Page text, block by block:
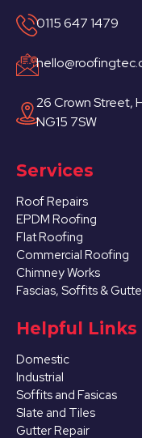
0115 647 1479
26 Crown Street,
NG15 7SW
Services
Roof Repairs
EPDM Roofing
Flat Roofing
Commercial Roofing
Chimney Works
Fascias, Soffits &
Helpful Links
Domestic
Industrial
Soffits and Fasicas
Slate and Tiles
Gutter Repair